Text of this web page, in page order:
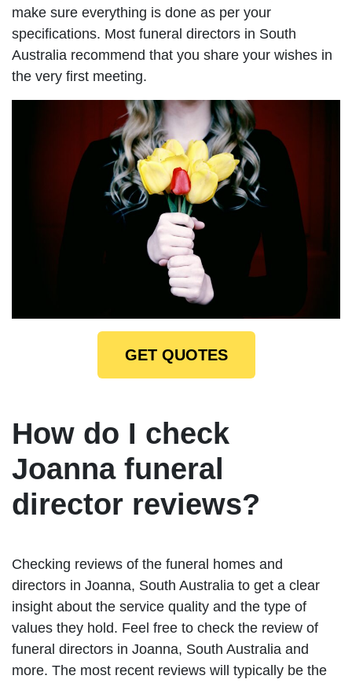
make sure everything is done as per your
specifications. Most funeral directors in South
Australia recommend that you share your wishes in
the very first meeting.
GET QUOTES
How do I check
Joanna funeral
director reviews?
Checking reviews of the funeral homes and
directors in Joanna, South Australia to get a clear
insight about the service quality and the type of
values they hold. Feel free to check the review of
funeral directors in Joanna, South Australia and
more. The most recent reviews will typically be the